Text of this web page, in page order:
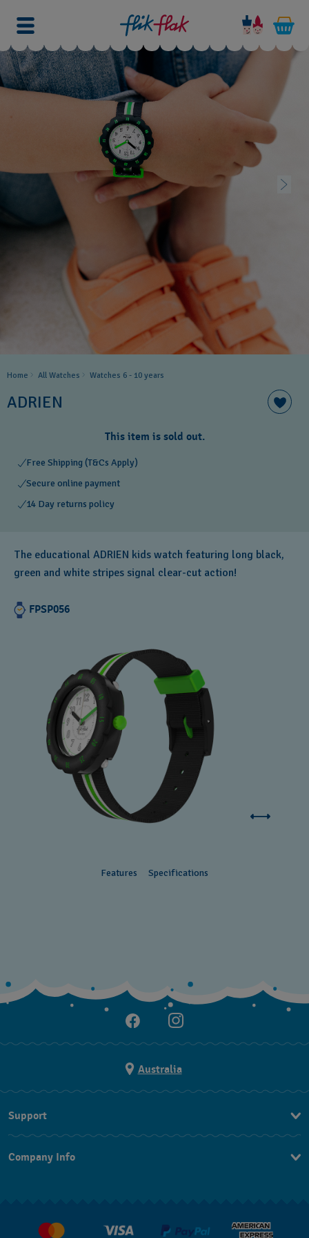
Home All Watches Watches 6 - 10 years​
ADRIEN
This item is sold out.
Free Shipping (T&Cs Apply)
Secure online payment
14 Day returns policy
The educational ADRIEN kids watch featuring long black,
green and white stripes signal clear-cut action!
FPSP056
Features Specifications
Australia
Support
FAQ
Company Info